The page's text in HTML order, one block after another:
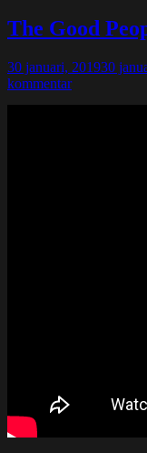
The Good
30 januari, 201930
kommentar